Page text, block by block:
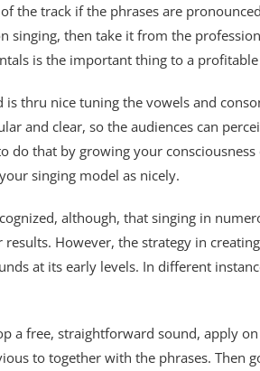
the track if the phrases are
singing, then take it from the
is the important thing to a
is thru nice tuning the vowels and
and clear, so the audiences can
do that by growing your
singing model as nicely.
although, that singing in
results. However, the strategy in
at its early levels. In different
a free, straightforward sound, apply
to together with the phrases. Then